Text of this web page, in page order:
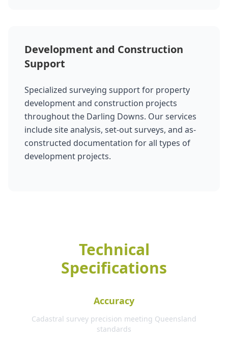
Development and Construction
Support
Specialized surveying support for property
development and construction projects
throughout the Darling Downs. Our services
include site analysis, set-out surveys, and as-
constructed documentation for all types of
development projects.
Technical
Specifications
Accuracy
Cadastral survey precision meeting Queensland
standards